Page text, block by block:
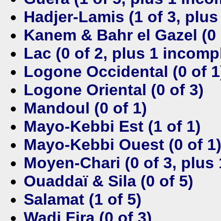
Hadjer-Lamis (1 of 3,
Kanem & Bahr el Gazel (0
Lac (0 of 2, plus 1
Logone Occidental (0 of
Logone Oriental (0 of 3)
Mandoul (0 of 1)
Mayo-Kebbi Est (1 of 1)
Mayo-Kebbi Ouest (0 of 1)
Moyen-Chari (0 of 3, plus
Ouaddaï & Sila (0 of 5)
Salamat (1 of 5)